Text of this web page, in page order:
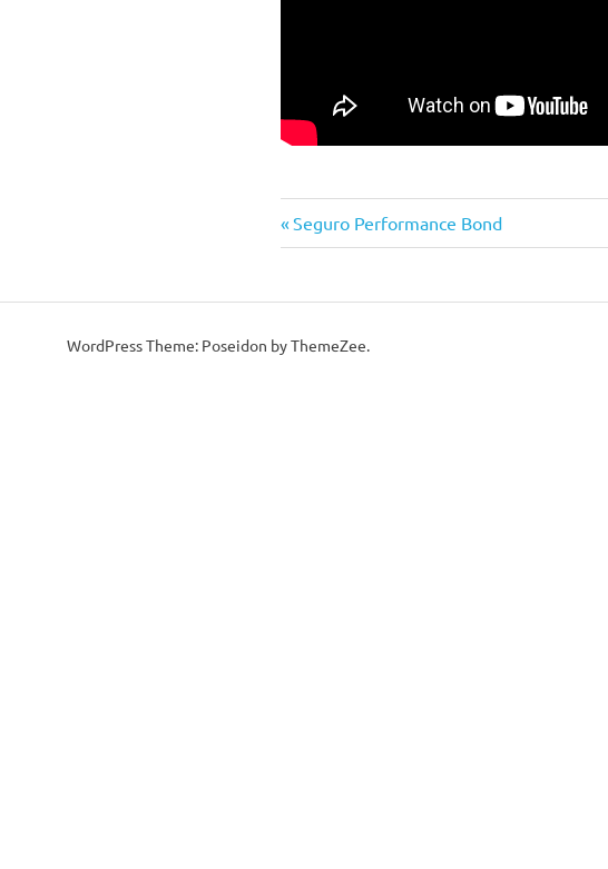
Post
Previous
Post:
Seguro Performance Bond
WordPress Theme: Poseidon by ThemeZee.